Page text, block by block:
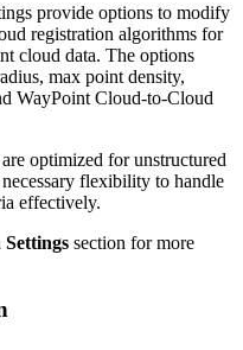
provide options to modify
registration algorithms for
cloud data. The options
max point density,
WayPoint Cloud-to-Cloud
optimized for unstructured
flexibility to handle
effectively.
section for more